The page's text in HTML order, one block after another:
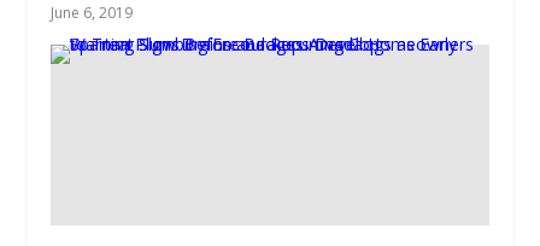
June 6, 2019